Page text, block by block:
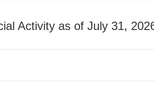
Activity as of July 31,